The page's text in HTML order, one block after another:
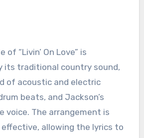
of “Livin’ On Love” is
its traditional country sound,
of acoustic and electric
beats, and Jackson’s
voice. The arrangement is
allowing the lyrics to